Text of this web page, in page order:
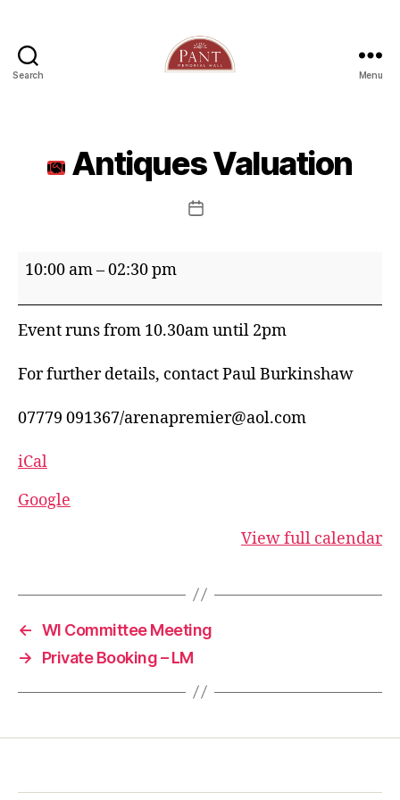
Search Menu
Antiques Valuation
Post
Antiques
10:00 am–02:30 pm
Event runs from 10.30am until 2pm
For further details, contact Paul Burkinshaw
07779 091367/arenapremier@aol.com
iCal
Google
View full calendar
← WI Committee Meeting
→
Private Booking – LM